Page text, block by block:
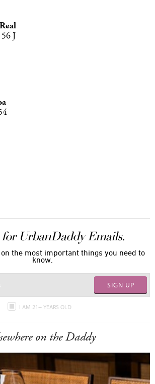
J
UrbanDaddy Emails.
the most important things you need to
know.
SIGN UP
I AM 21+ YEARS OLD
on the Daddy